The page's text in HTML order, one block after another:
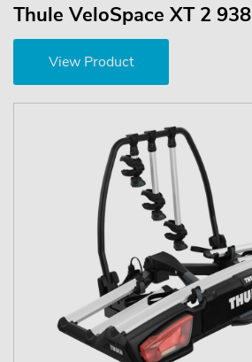
Thule VeloSpace XT 2 938
View Product